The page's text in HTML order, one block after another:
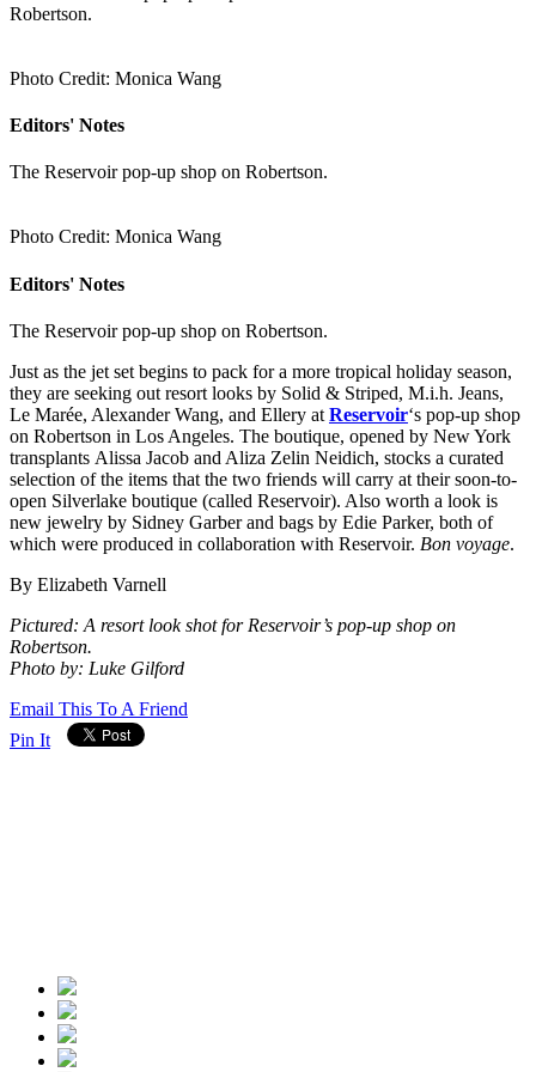
Robertson.
Photo Credit: Monica Wang
Editors' Notes
The Reservoir pop-up shop on Robertson.
Photo Credit: Monica Wang
Editors' Notes
The Reservoir pop-up shop on Robertson.
Just as the jet set begins to pack for a more tropical holiday season,
they are seeking out resort looks by Solid & Striped, M.i.h. Jeans,
Le Marée, Alexander Wang, and Ellery at Reservoir‘s pop-up shop
on Robertson in Los Angeles. The boutique, opened by New York
transplants Alissa Jacob and Aliza Zelin Neidich, stocks a curated
selection of the items that the two friends will carry at their soon-to-
open Silverlake boutique (called Reservoir). Also worth a look is
new jewelry by Sidney Garber and bags by Edie Parker, both of
which were produced in collaboration with Reservoir. Bon voyage.
By Elizabeth Varnell
Pictured: A resort look shot for Reservoir’s pop-up shop on
Robertson.
Photo by: Luke Gilford
Email This To A Friend
Pin It